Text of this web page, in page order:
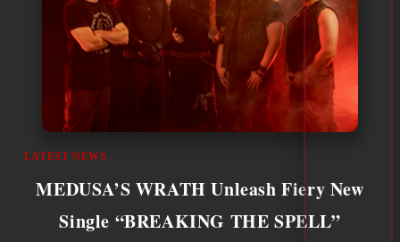
LATEST NEWS
MEDUSA’S WRATH Unleash Fiery New
Single “BREAKING THE SPELL”